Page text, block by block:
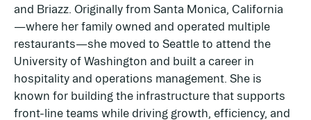
and Briazz. Originally from Santa Monica, California
—where her family owned and operated multiple
restaurants—she moved to Seattle to attend the
University of Washington and built a career in
hospitality and operations management. She is
known for building the infrastructure that supports
front-line teams while driving growth, efficiency, and